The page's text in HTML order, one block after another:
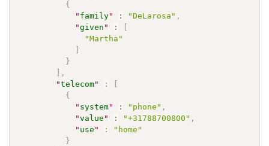
{
" family" : "DeLarosa" ,
"given " :
[
"Martha"
]
}
] ,
"telecom" :
[
{
" system" : "phone" ,
"value " : "+31788700800" ,
" use " :
"home"
}